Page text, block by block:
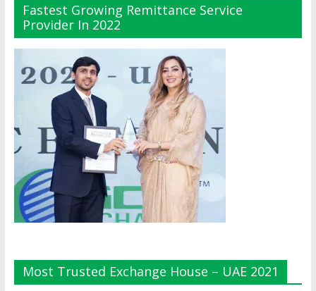
Fastest Growing Remittance Service
Provider In 2022
Most Trusted Exchange House – UAE 2021